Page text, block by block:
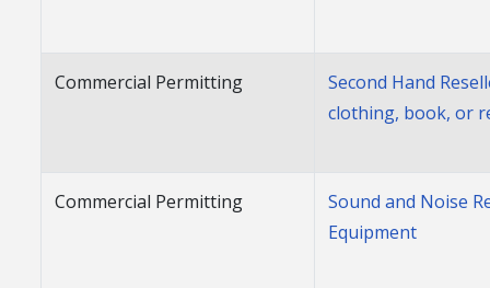
Commercial Permitting
Second Hand
clothing, book, or
Commercial Permitting
Sound and Noise
Equipment